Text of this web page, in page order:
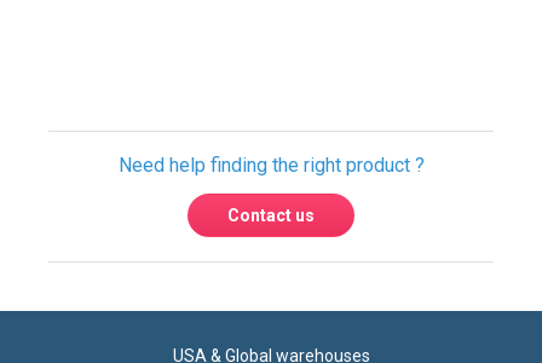
USA & Global warehouses